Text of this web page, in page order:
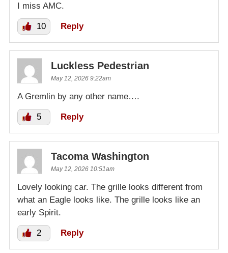
I miss AMC.
10 Reply
Luckless Pedestrian
May 12, 2026 9:22am
A Gremlin by any other name….
5 Reply
Tacoma Washington
May 12, 2026 10:51am
Lovely looking car. The grille looks different from
what an Eagle looks like. The grille looks like an
early Spirit.
2 Reply